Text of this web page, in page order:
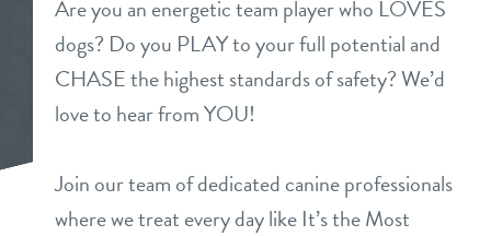
daycare
boarding
grooming
pricing
new pet parent info
webcams
Are you an energetic team player who LOVES
dogs? Do you PLAY to your full potential and
CHASE the highest standards of safety? We’d
love to hear from YOU!
Join our team of dedicated canine professionals
where we treat every day like It’s the Most